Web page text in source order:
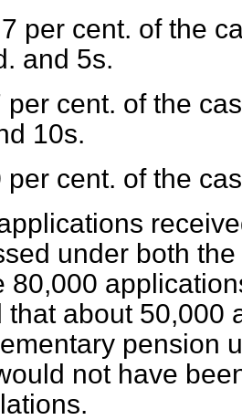
per cent. of the
and 5s.
per cent. of the
10s.
per cent. of the
under both
80,000
that about 50,000
pension
not have